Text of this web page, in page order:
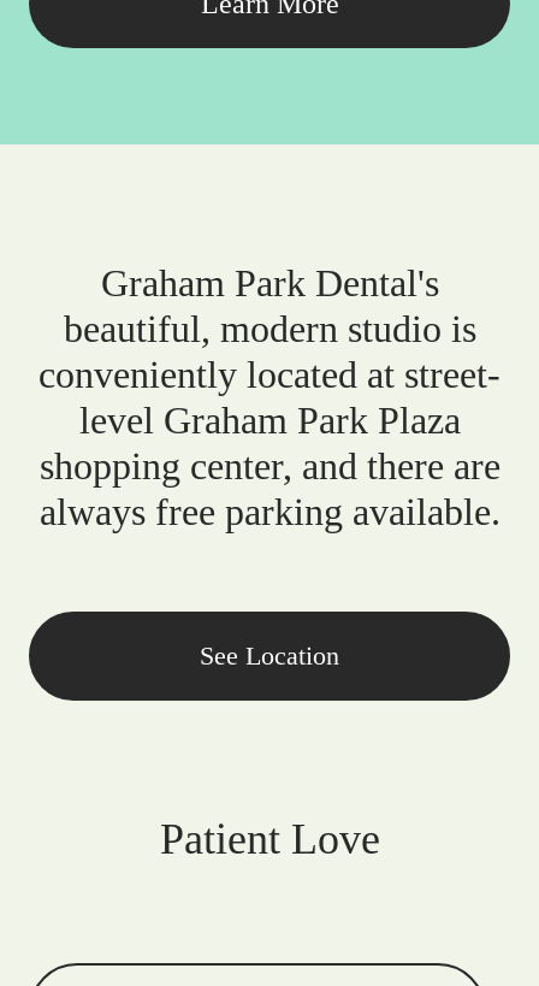
Graham Park Dental's
beautiful, modern studio is
conveniently located at street-
level Graham Park Plaza
shopping center, and there are
always free parking available.
See Location
Patient Love